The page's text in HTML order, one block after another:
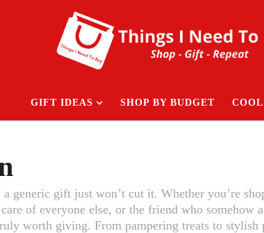
GIFT IDEAS SHOP BY BUDGET
a generic gift just won’t cut it. Whether you’re
of everyone else, or the friend who
worth giving. From pampering treats to stylish